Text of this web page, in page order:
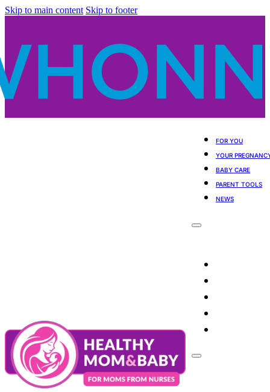
Skip to main content Skip to footer
FOR YOU
YOUR
BABY CARE
PARENT TOOLS
NEWS